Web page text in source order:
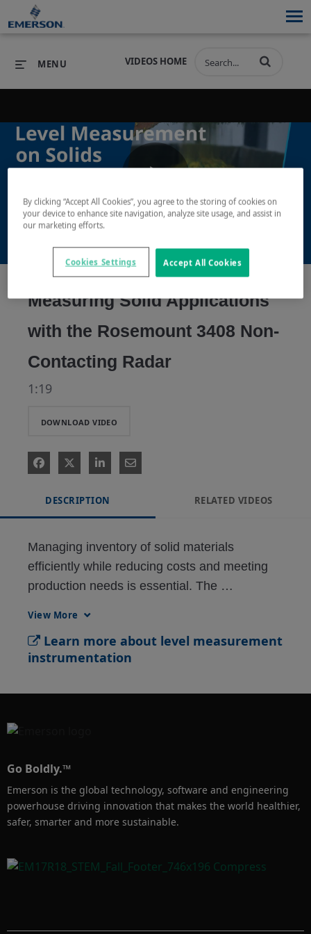
PRODUCTS
PRODUCTS SOFTWARE
INDUSTRIES
INDUSTRIES
SERVICES & SUPPORT
SERVICES & SUPPORT
COMPANY
VIDEOS HOME
MENU
Play
Video
Measuring Solid Applications
with the Rosemount 3408 Non-
Contacting Radar
1:19
DOWNLOAD VIDEO
DESCRIPTION RELATED VIDEOS
Managing inventory of solid materials
efficiently while reducing costs and meeting
production needs is essential. The
processes across multiple industries with
innovative technology developed to solve
instrumentation for solids applications:
us/automation/measurement-
instrumentation/level/about-solids-
View More
Learn more about level measurement
instrumentation
Go Boldly.™
Emerson is the global technology, software and engineering
powerhouse driving innovation that makes the world healthier,
safer, smarter and more sustainable.
By clicking “Accept All Cookies”, you agree to the storing of cookies on
your device to enhance site navigation, analyze site usage, and assist in
our marketing efforts.
Accept All Cookies
Cookies Settings